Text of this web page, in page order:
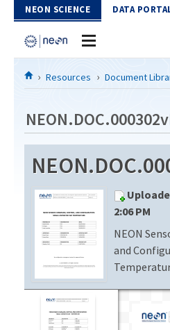
Skip to Content
NEON SCIENCE DATA
Home
Download Data
EXPLORE DATA PRODUCTS
PROTOTYPE DATA
Resources
DATA AVAILABILITY CHART
MEGAPIT INFORMATION
Contact Us
Resources Document
2:06 PM
NEON
and